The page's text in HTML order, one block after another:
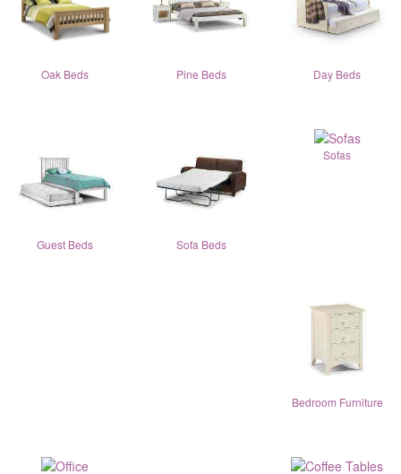
Oak Beds Pine Beds Day Beds
Guest Beds Sofa Beds
Sofas
Bedroom Furniture